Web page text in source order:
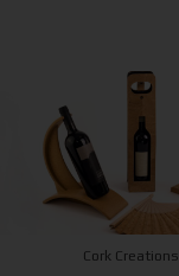
Cork Creations